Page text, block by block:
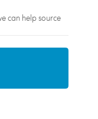
can help source